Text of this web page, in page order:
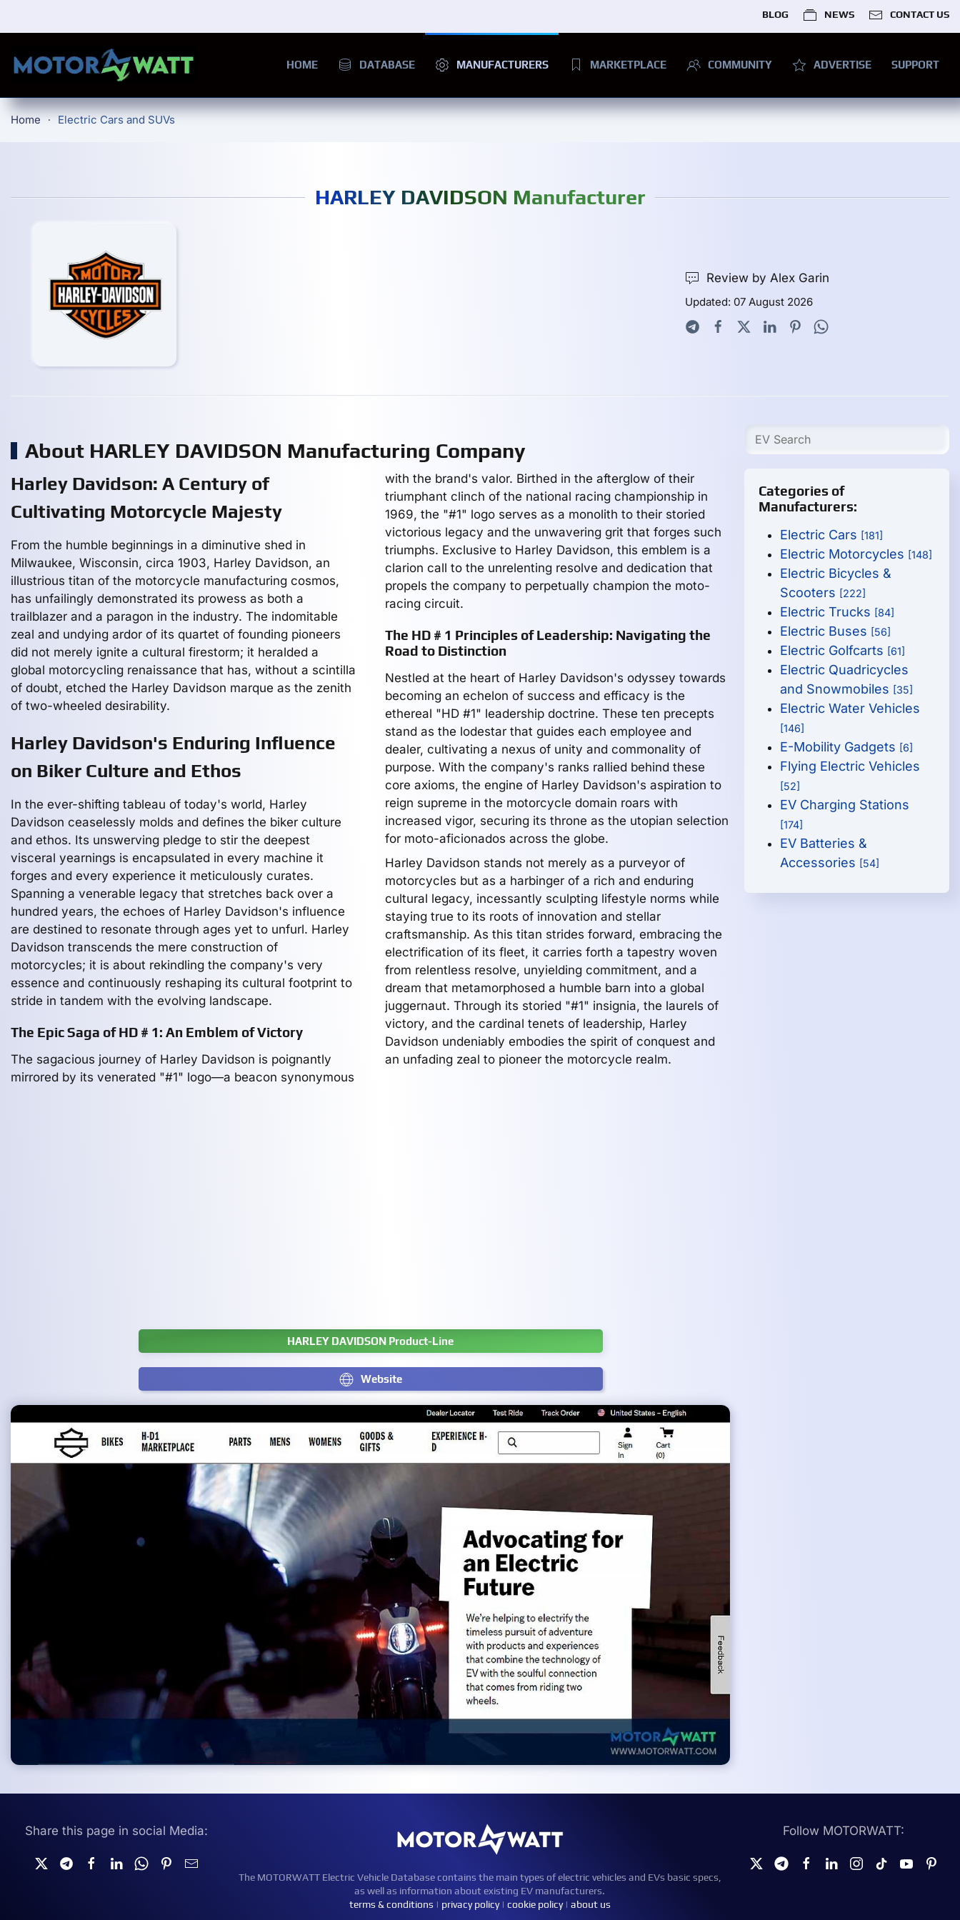
BLOG NEWS CONTACT US
HOME DATABASE MANUFACTURERS MARKETPLACE COMMUNITY ADVERTISE SUPPORT
Home Electric Cars and SUVs
HARLEY DAVIDSON Manufacturer
Review by Alex Garin
Updated: 07 August 2026
About HARLEY DAVIDSON Manufacturing Company
Harley Davidson: A Century of
Cultivating Motorcycle Majesty
From the humble beginnings in a diminutive shed in
Milwaukee, Wisconsin, circa 1903, Harley Davidson, an
illustrious titan of the motorcycle manufacturing cosmos,
has unfailingly demonstrated its prowess as both a
trailblazer and a paragon in the industry. The indomitable
zeal and undying ardor of its quartet of founding pioneers
did not merely ignite a cultural firestorm; it heralded a
global motorcycling renaissance that has, without a scintilla
of doubt, etched the Harley Davidson marque as the zenith
of two-wheeled desirability.
Harley Davidson's Enduring Influence
on Biker Culture and Ethos
In the ever-shifting tableau of today's world, Harley
Davidson ceaselessly molds and defines the biker culture
and ethos. Its unswerving pledge to stir the deepest
visceral yearnings is encapsulated in every machine it
forges and every experience it meticulously curates.
Spanning a venerable legacy that stretches back over a
hundred years, the echoes of Harley Davidson's influence
are destined to resonate through ages yet to unfurl. Harley
Davidson transcends the mere construction of
motorcycles; it is about rekindling the company's very
essence and continuously reshaping its cultural footprint to
stride in tandem with the evolving landscape.
The Epic Saga of HD # 1: An Emblem of Victory
The sagacious journey of Harley Davidson is poignantly
mirrored by its venerated "#1" logo—a beacon synonymous
with the brand's valor. Birthed in the afterglow of their
triumphant clinch of the national racing championship in
1969, the "#1" logo serves as a monolith to their storied
victorious legacy and the unwavering grit that forges such
triumphs. Exclusive to Harley Davidson, this emblem is a
clarion call to the unrelenting resolve and dedication that
propels the company to perpetually champion the moto-
racing circuit.
The HD # 1 Principles of Leadership: Navigating the
Road to Distinction
Nestled at the heart of Harley Davidson's odyssey towards
becoming an echelon of success and efficacy is the
ethereal "HD #1" leadership doctrine. These ten precepts
stand as the lodestar that guides each employee and
dealer, cultivating a nexus of unity and commonality of
purpose. With the company's ranks rallied behind these
core axioms, the engine of Harley Davidson's aspiration to
reign supreme in the motorcycle domain roars with
increased vigor, securing its throne as the utopian selection
for moto-aficionados across the globe.
Harley Davidson stands not merely as a purveyor of
motorcycles but as a harbinger of a rich and enduring
cultural legacy, incessantly sculpting lifestyle norms while
staying true to its roots of innovation and stellar
craftsmanship. As this titan strides forward, embracing the
electrification of its fleet, it carries forth a tapestry woven
from relentless resolve, unyielding commitment, and a
dream that metamorphosed a humble barn into a global
juggernaut. Through its storied "#1" insignia, the laurels of
victory, and the cardinal tenets of leadership, Harley
Davidson undeniably embodies the spirit of conquest and
an unfading zeal to pioneer the motorcycle realm.
HARLEY DAVIDSON Product-Line
Website
Categories of
Manufacturers:
Electric Cars [181]
Electric Motorcycles [148]
Electric Bicycles &
Scooters [222]
Electric Trucks [84]
Electric Buses [56]
Electric Golfcarts [61]
Electric Quadricycles
and Snowmobiles [35]
Electric Water Vehicles
[146]
E-Mobility Gadgets [6]
Flying Electric Vehicles
[52]
EV Charging Stations
[174]
EV Batteries &
Accessories [54]
Share this page in social Media:
The MOTORWATT Electric Vehicle Database contains the main types of electric vehicles and EVs basic specs,
as well as information about existing EV manufacturers.
terms & conditions | privacy policy| cookie policy| about us
Follow MOTORWATT: